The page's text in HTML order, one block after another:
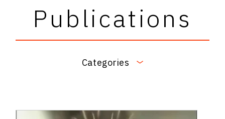
Publications
Categories